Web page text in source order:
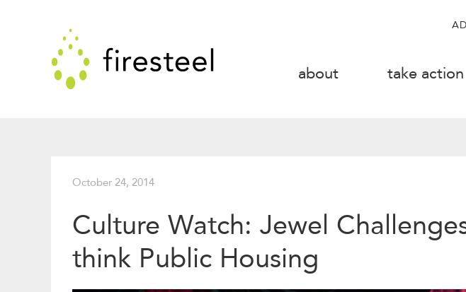
Firesteel
↓
about take action
October 24, 2014
Culture Watch: Jewel
think Public Housing